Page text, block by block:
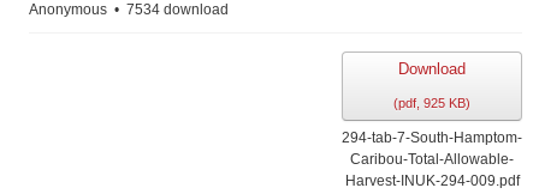
Anonymous
7534 download
Download
(pdf, 925 KB)
294-tab-7-South-Hamptom-
Caribou-Total-Allowable-
Harvest-INUK-294-009.pdf